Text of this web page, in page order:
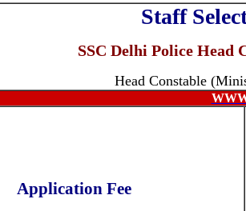
Staff
SSC Delhi Police
Head Constable
Application Fee